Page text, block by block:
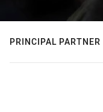
PRINCIPAL PARTNER